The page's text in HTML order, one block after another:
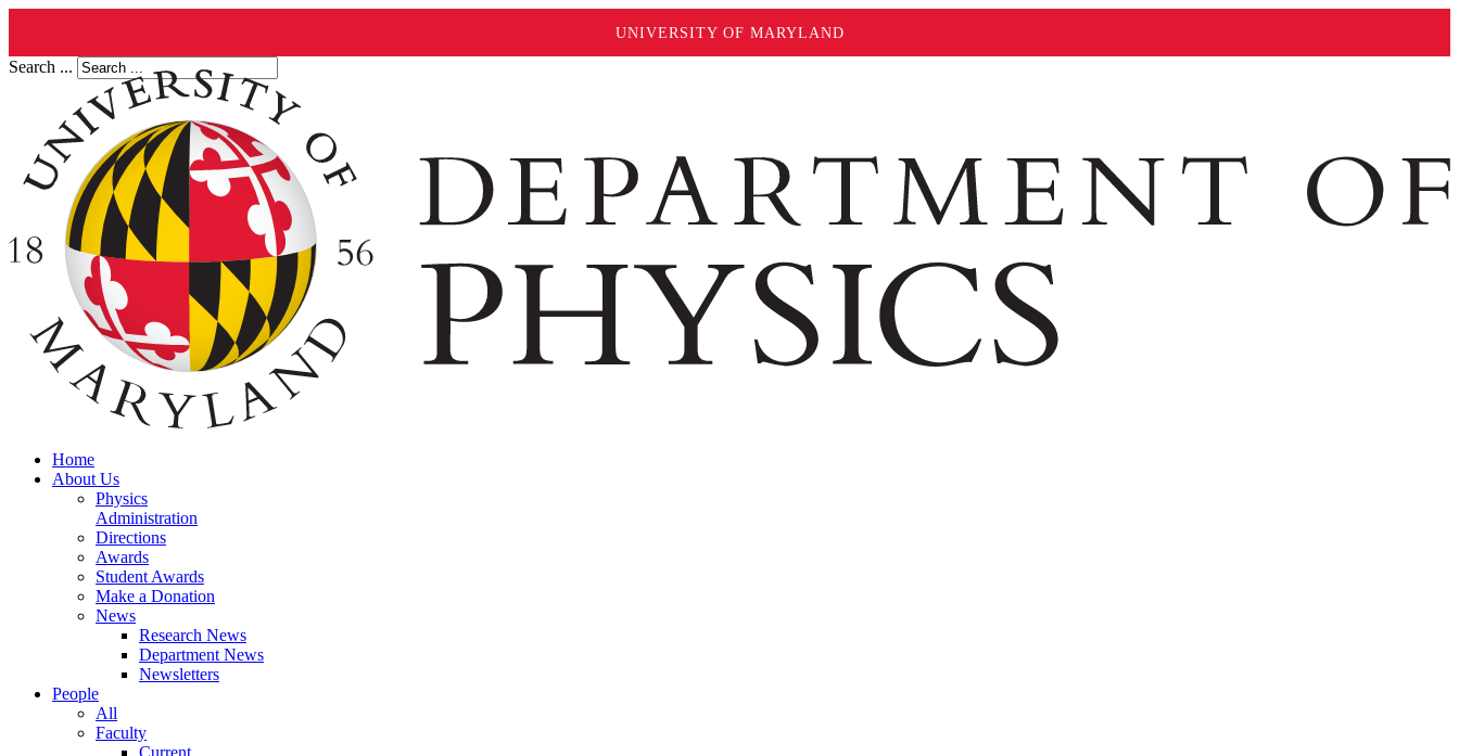
UNIVERSITY OF MARYLAND
Search ...
Home
About Us
Physics
Administration
Directions
Awards
Student Awards
Make a Donation
News
Research News
Department News
Newsletters
People
All
Faculty
Current